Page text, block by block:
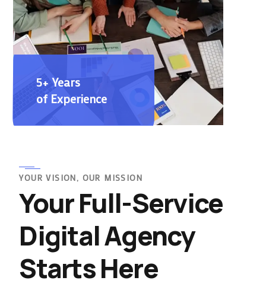
5+ Years
of Experience
YOUR VISION, OUR MISSION
Your Full-Service
Digital Agency
Starts Here